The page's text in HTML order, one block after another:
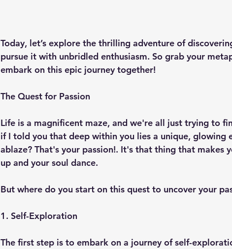
Today, let’s explore the thrilling adventure of
pursue it with unbridled enthusiasm. So grab your
embark on this epic journey together!
The Quest for Passion
Life is a magnificent maze, and we're all just trying to
if I told you that deep within you lies a unique,
ablaze? That's your passion!. It's that thing that makes
up and your soul dance.
But where do you start on this quest to uncover your
1. Self-Exploration
The first step is to embark on a journey of self-